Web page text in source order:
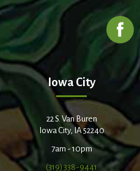
Iowa City
22 S. Van Buren
Iowa City, IA 52240
7am - 10pm
(319) 338-9441